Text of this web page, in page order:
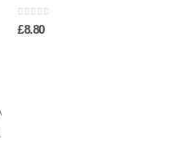
0out of 5
£8.80